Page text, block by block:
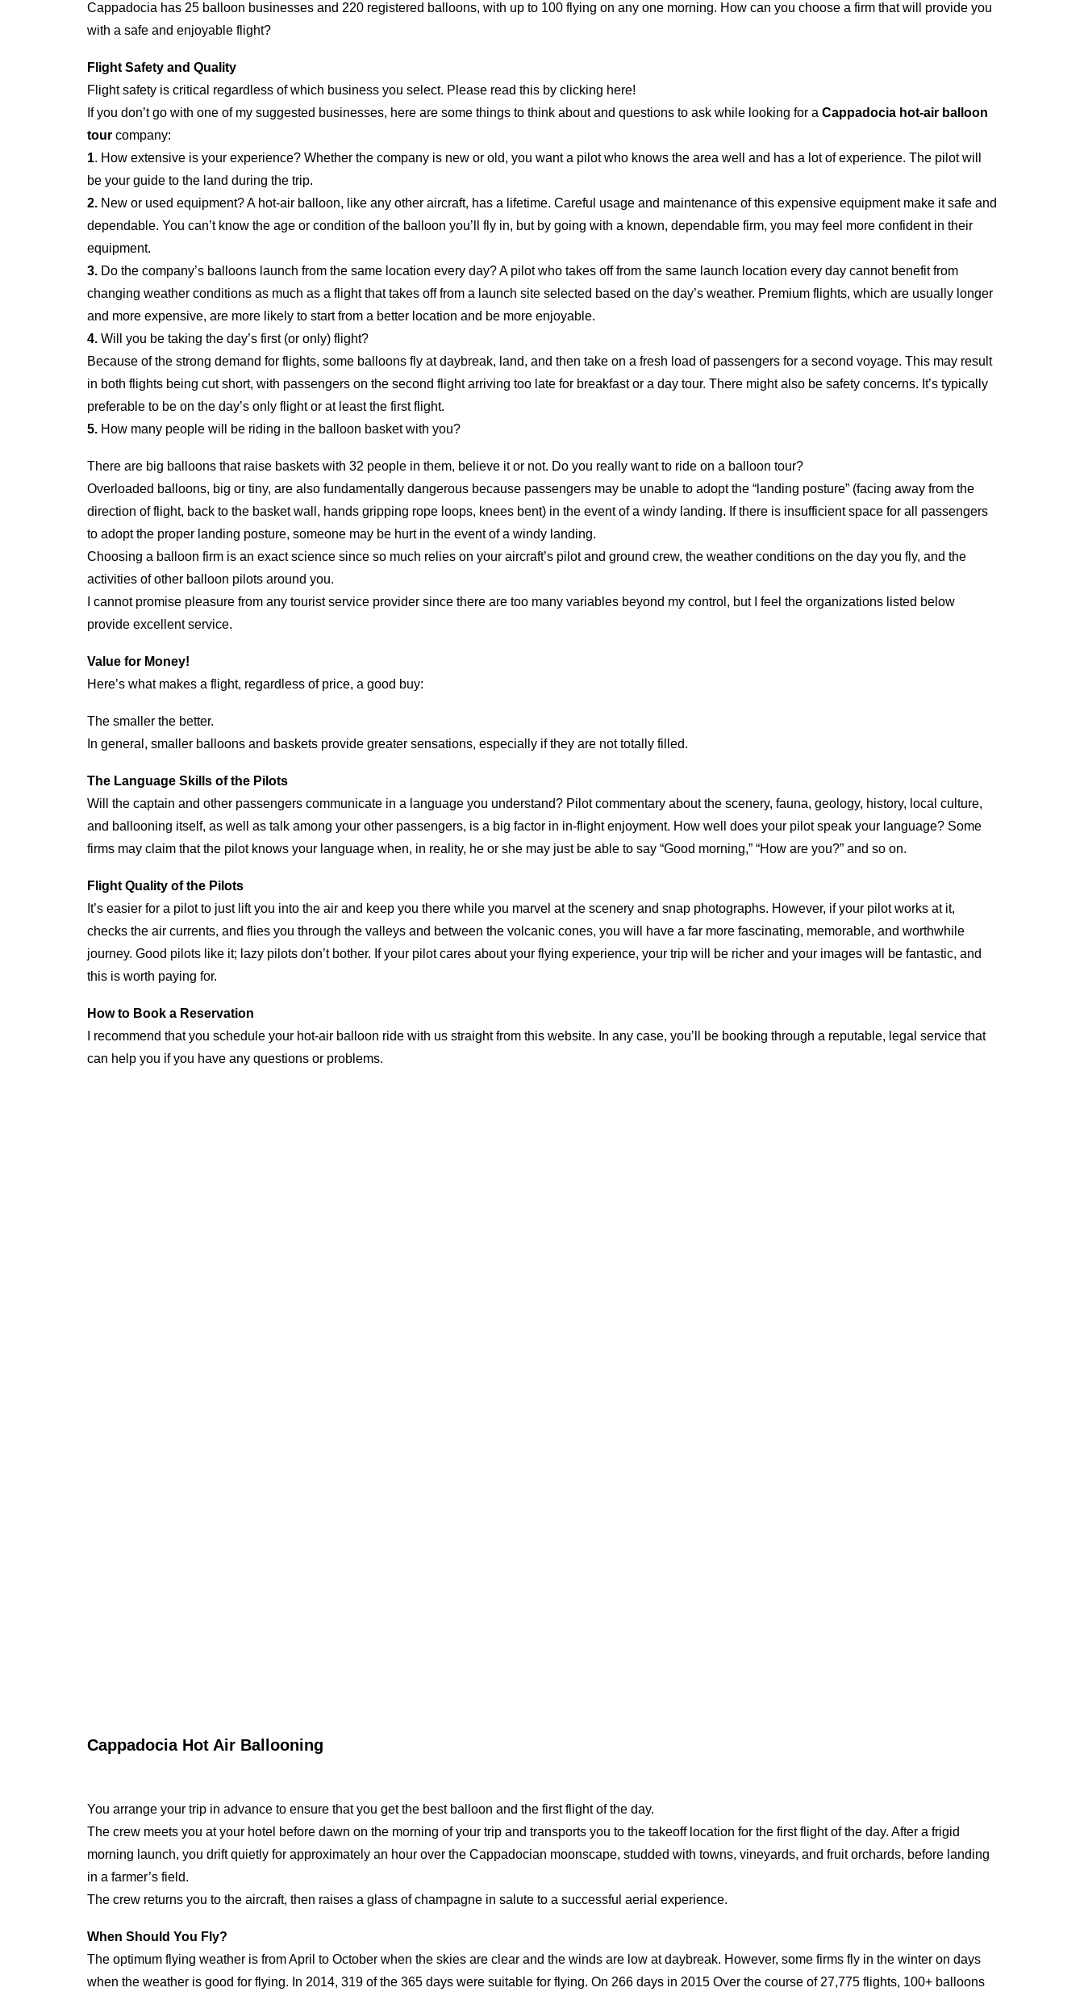
Cappadocia has 25 balloon businesses and 220 registered balloons, with up to 100 flying on any one morning. How can you choose a firm that will provide you
with a safe and enjoyable flight?
Flight Safety and Quality
Flight safety is critical regardless of which business you select. Please read this by clicking here!
If you don’t go with one of my suggested businesses, here are some things to think about and questions to ask while looking for a Cappadocia hot-air balloon
tour company:
1. How extensive is your experience? Whether the company is new or old, you want a pilot who knows the area well and has a lot of experience. The pilot will
be your guide to the land during the trip.
2. New or used equipment? A hot-air balloon, like any other aircraft, has a lifetime. Careful usage and maintenance of this expensive equipment make it safe and
dependable. You can’t know the age or condition of the balloon you’ll fly in, but by going with a known, dependable firm, you may feel more confident in their
equipment.
3. Do the company’s balloons launch from the same location every day? A pilot who takes off from the same launch location every day cannot benefit from
changing weather conditions as much as a flight that takes off from a launch site selected based on the day’s weather. Premium flights, which are usually longer
and more expensive, are more likely to start from a better location and be more enjoyable.
4. Will you be taking the day’s first (or only) flight?
Because of the strong demand for flights, some balloons fly at daybreak, land, and then take on a fresh load of passengers for a second voyage. This may result
in both flights being cut short, with passengers on the second flight arriving too late for breakfast or a day tour. There might also be safety concerns. It’s typically
preferable to be on the day’s only flight or at least the first flight.
5. How many people will be riding in the balloon basket with you?
There are big balloons that raise baskets with 32 people in them, believe it or not. Do you really want to ride on a balloon tour?
Overloaded balloons, big or tiny, are also fundamentally dangerous because passengers may be unable to adopt the “landing posture” (facing away from the
direction of flight, back to the basket wall, hands gripping rope loops, knees bent) in the event of a windy landing. If there is insufficient space for all passengers
to adopt the proper landing posture, someone may be hurt in the event of a windy landing.
Choosing a balloon firm is an exact science since so much relies on your aircraft’s pilot and ground crew, the weather conditions on the day you fly, and the
activities of other balloon pilots around you.
I cannot promise pleasure from any tourist service provider since there are too many variables beyond my control, but I feel the organizations listed below
provide excellent service.
Value for Money!
Here’s what makes a flight, regardless of price, a good buy:
The smaller the better.
In general, smaller balloons and baskets provide greater sensations, especially if they are not totally filled.
The Language Skills of the Pilots
Will the captain and other passengers communicate in a language you understand? Pilot commentary about the scenery, fauna, geology, history, local culture,
and ballooning itself, as well as talk among your other passengers, is a big factor in in-flight enjoyment. How well does your pilot speak your language? Some
firms may claim that the pilot knows your language when, in reality, he or she may just be able to say “Good morning,” “How are you?” and so on.
Flight Quality of the Pilots
It’s easier for a pilot to just lift you into the air and keep you there while you marvel at the scenery and snap photographs. However, if your pilot works at it,
checks the air currents, and flies you through the valleys and between the volcanic cones, you will have a far more fascinating, memorable, and worthwhile
journey. Good pilots like it; lazy pilots don’t bother. If your pilot cares about your flying experience, your trip will be richer and your images will be fantastic, and
this is worth paying for.
How to Book a Reservation
I recommend that you schedule your hot-air balloon ride with us straight from this website. In any case, you’ll be booking through a reputable, legal service that
can help you if you have any questions or problems.
Cappadocia Hot Air Ballooning
You arrange your trip in advance to ensure that you get the best balloon and the first flight of the day.
The crew meets you at your hotel before dawn on the morning of your trip and transports you to the takeoff location for the first flight of the day. After a frigid
morning launch, you drift quietly for approximately an hour over the Cappadocian moonscape, studded with towns, vineyards, and fruit orchards, before landing
in a farmer’s field.
The crew returns you to the aircraft, then raises a glass of champagne in salute to a successful aerial experience.
When Should You Fly?
The optimum flying weather is from April to October when the skies are clear and the winds are low at daybreak. However, some firms fly in the winter on days
when the weather is good for flying. In 2014, 319 of the 365 days were suitable for flying. On 266 days in 2015 Over the course of 27,775 flights, 100+ balloons